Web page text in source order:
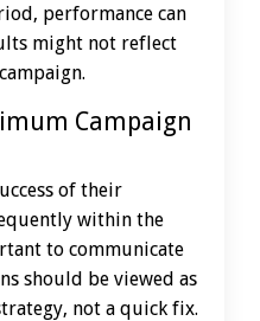
performance can
might not reflect
Campaign
of their
within the
to communicate
should be viewed as
not a quick fix.